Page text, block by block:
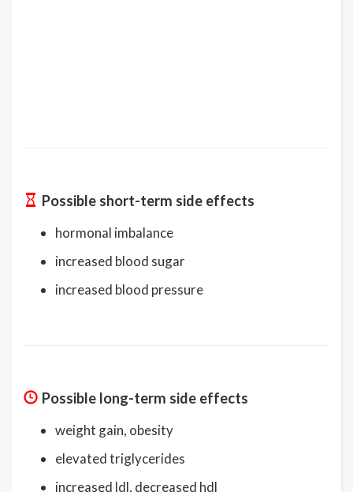
Possible short-term side effects
hormonal imbalance
increased blood sugar
increased blood pressure
Possible long-term side effects
weight gain, obesity
elevated triglycerides
increased ldl, decreased hdl